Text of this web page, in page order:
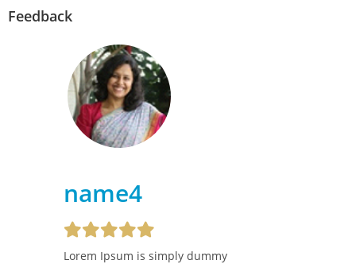
Feedback
name4
Lorem Ipsum is simply dummy